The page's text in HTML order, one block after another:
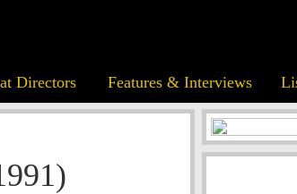
Directors Features & Interviews